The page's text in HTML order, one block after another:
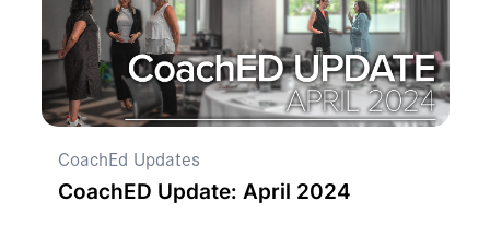
CoachEd Updates
CoachED Update: April 2024